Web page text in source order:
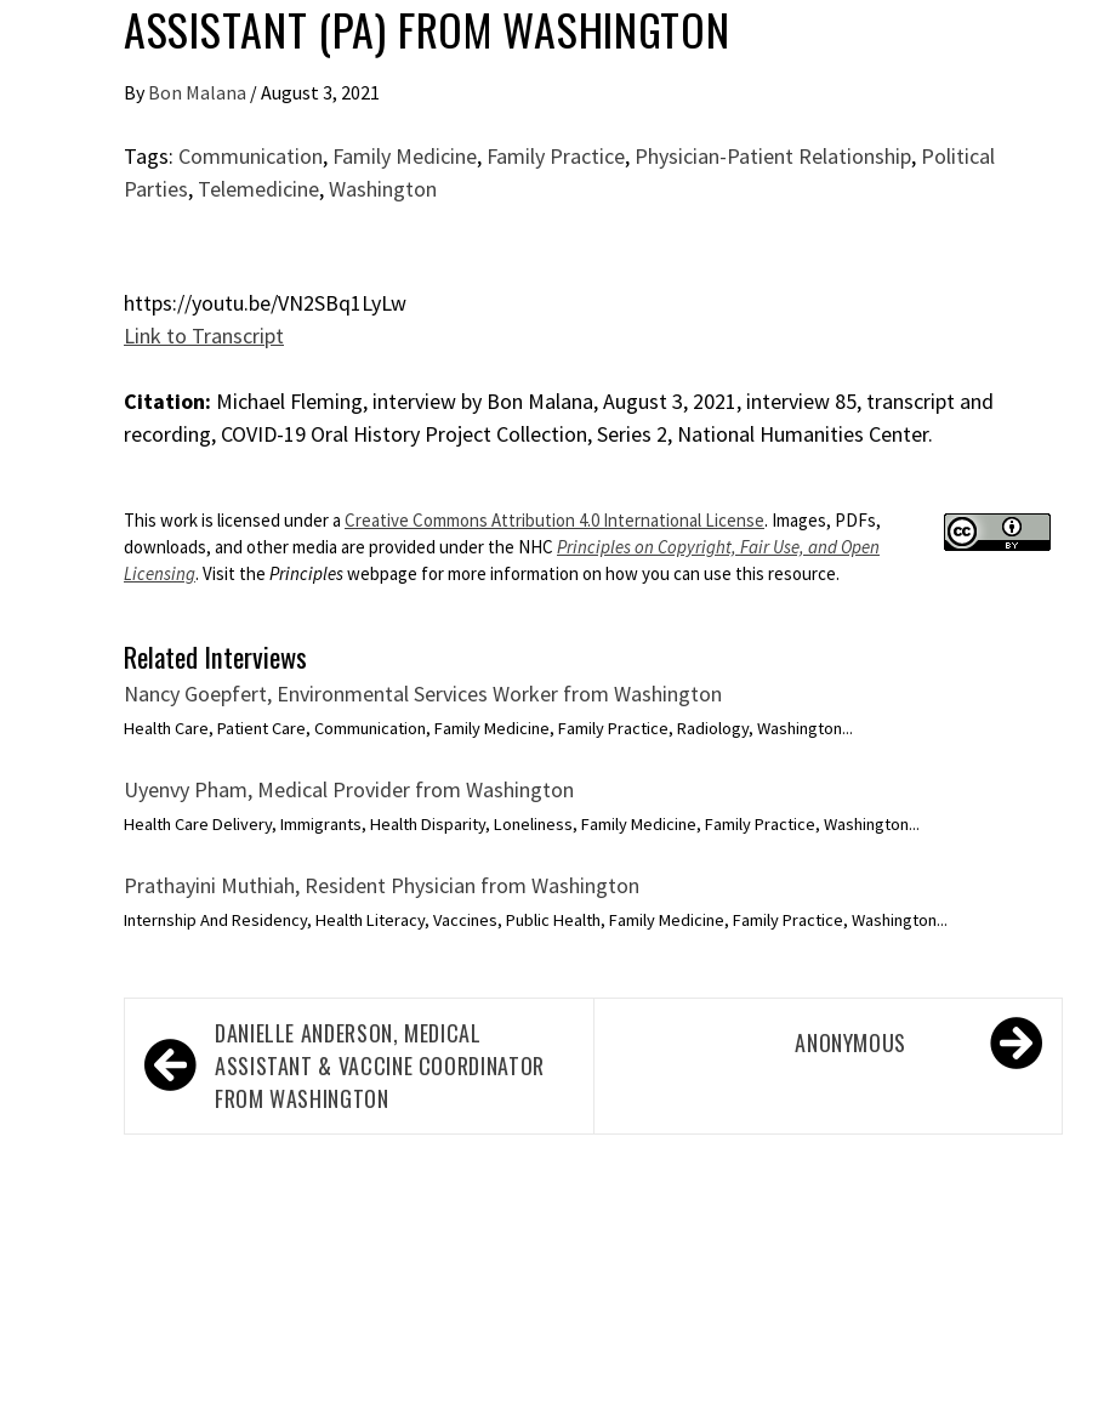
ASSISTANT (PA) FROM WASHINGTON
By Bon Malana /August 3, 2021
Tags: Communication, Family Medicine, Family Practice, Physician-Patient Relationship, Political
Parties, Telemedicine,Washington
https://youtu.be/VN2SBq1LyLw
Link to Transcript
Citation: Michael Fleming, interview by Bon Malana, August 3, 2021, interview 85, transcript and
recording, COVID-19 Oral History Project Collection, Series 2, National Humanities Center.
This work is licensed under a Creative Commons Attribution 4.0 International License. Images, PDFs,
downloads, and other media are provided under the NHC Principles on Copyright, Fair Use, and Open
Licensing. Visit the Principleswebpage for more information on how you can use this resource.
Related Interviews
Nancy Goepfert, Environmental Services Worker from Washington
Health Care, Patient Care, Communication, Family Medicine, Family Practice, Radiology, Washington...
Uyenvy Pham, Medical Provider from Washington
Health Care Delivery, Immigrants, Health Disparity, Loneliness, Family Medicine, Family Practice, Washington...
Prathayini Muthiah, Resident Physician from Washington
Internship And Residency, Health Literacy, Vaccines, Public Health, Family Medicine, Family Practice, Washington...
Post
navigation
DANIELLE ANDERSON, MEDICAL
ASSISTANT & VACCINE COORDINATOR
FROM WASHINGTON
ANONYMOUS